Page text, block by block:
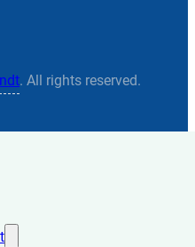
. All rights reserved.